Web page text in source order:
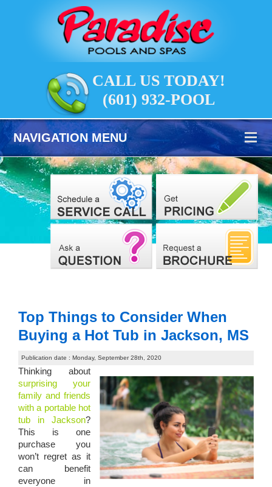
CALL US TODAY!
(601) 932-POOL
NAVIGATION MENU
Top Things to Consider When
Buying a Hot Tub in Jackson, MS
Publication date : Monday, September 28th, 2020
Thinking about
surprising your
family and friends
with a portable hot
tub in Jackson?
This is one
purchase you
won’t regret as it
can benefit
everyone in